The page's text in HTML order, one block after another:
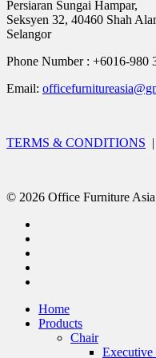
Persiaran Sungai Hampar,
Seksyen 32, 40460 Shah
Selangor
Phone Number : +6016-980
Email:
TERMS & CONDITIONS |
© 2026 Office Furniture
Home
Products
Chair
Executive